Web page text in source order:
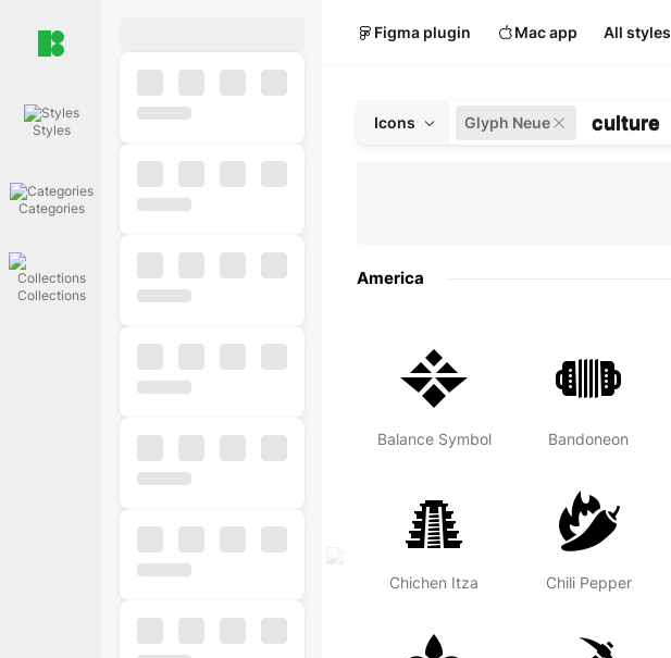
Figma plugin Mac app All styles
Icons Glyph Neue culture
America
Balance Symbol Bandoneon
Chichen Itza Chili Pepper
Styles
Categories
Collections